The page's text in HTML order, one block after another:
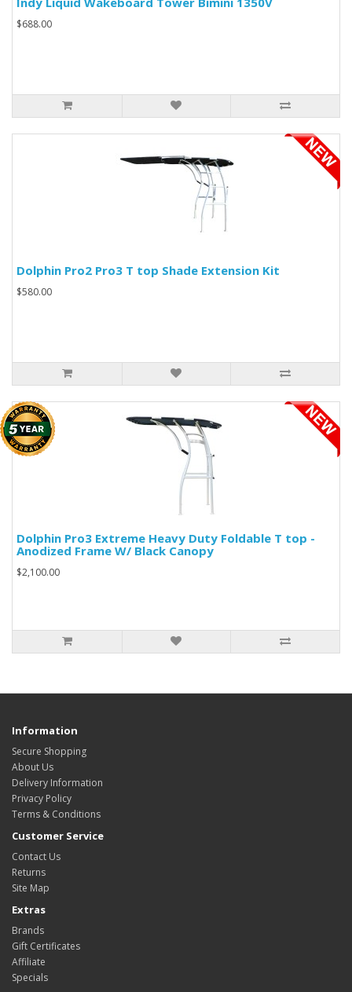
$688.00
Dolphin Pro2 Pro3 T top Shade Extension Kit
$580.00
Dolphin Pro3 Extreme Heavy Duty Foldable T top -
Anodized Frame W/ Black Canopy
$2,100.00
Information
Secure Shopping
About Us
Delivery Information
Privacy Policy
Terms & Conditions
Customer Service
Contact Us
Returns
Site Map
Extras
Brands
Gift Certificates
Affiliate
Specials